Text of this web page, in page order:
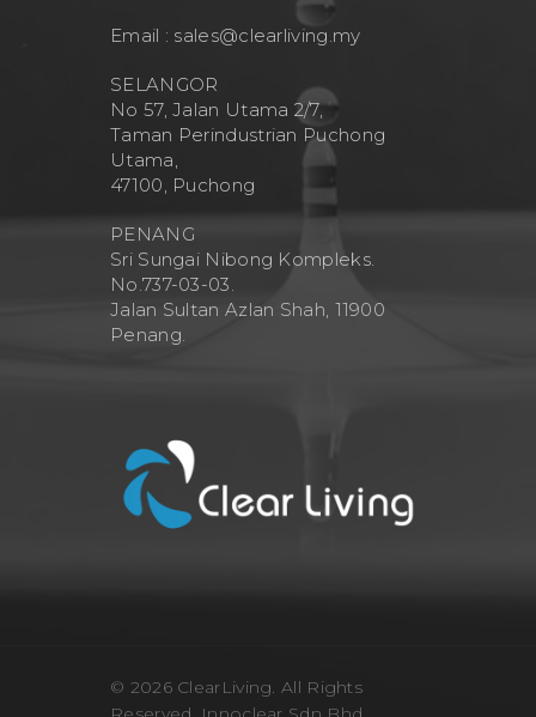
Email : sales@clearliving.my
SELANGOR
No 57, Jalan Utama 2/7,
Taman Perindustrian Puchong
Utama,
47100, Puchong
PENANG
Sri Sungai Nibong Kompleks.
No.737-03-03.
Jalan Sultan Azlan Shah, 11900
Penang.
© 2026 ClearLiving. All Rights